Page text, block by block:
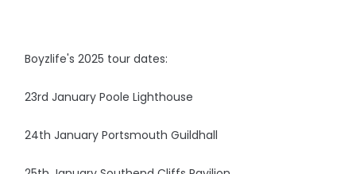
Boyzlife's 2025 tour dates:
23rd January Poole Lighthouse
24th January Portsmouth Guildhall